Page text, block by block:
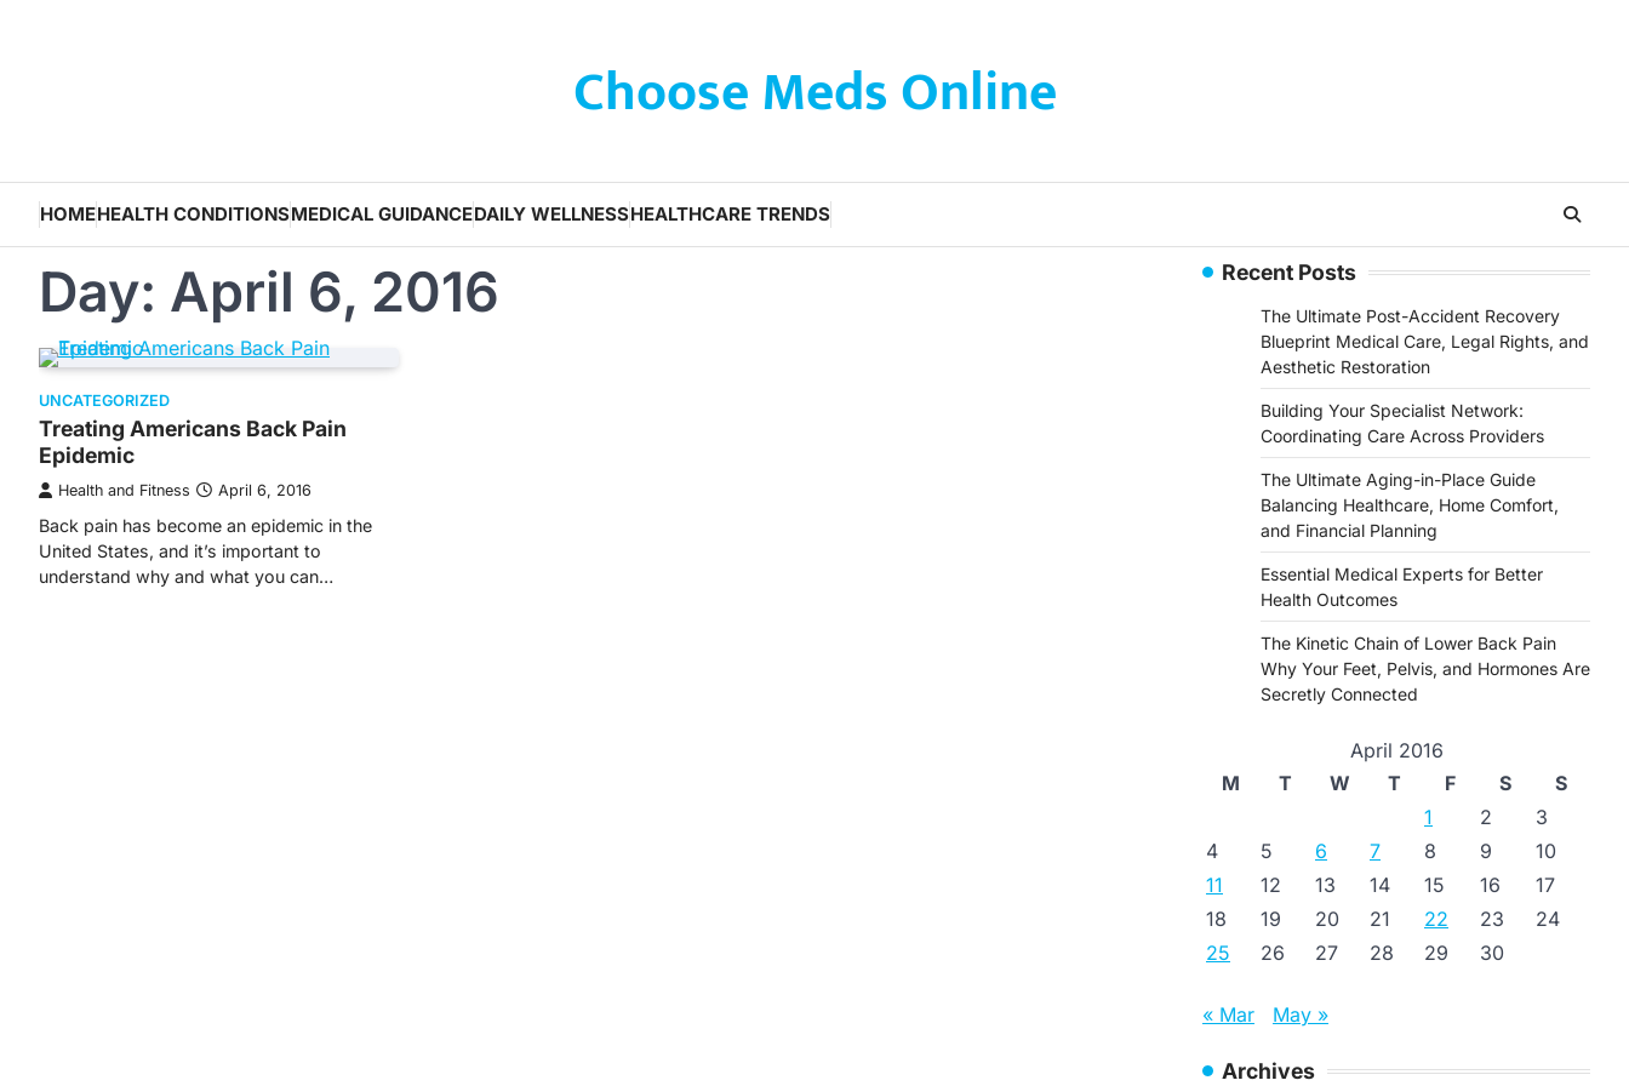
Choose Meds Online
HOMEHEALTH CONDITIONSMEDICAL GUIDANCEDAILY WELLNESSHEALTHCARE TRENDS
Day: April 6, 2016
UNCATEGORIZED
Treating Americans Back Pain
Epidemic
Health and Fitness April 6, 2016
Back pain has become an epidemic in the
United States, and it’s important to
understand why and what you can…
Recent Posts
The Ultimate Post-Accident Recovery
Blueprint Medical Care, Legal Rights, and
Aesthetic Restoration
Building Your Specialist Network:
Coordinating Care Across Providers
The Ultimate Aging-in-Place Guide
Balancing Healthcare, Home Comfort,
and Financial Planning
Essential Medical Experts for Better
Health Outcomes
The Kinetic Chain of Lower Back Pain
Why Your Feet, Pelvis, and Hormones Are
Secretly Connected
April 2016
M
T W T F S
S
1
2
3
4
5 6 7 8 9
10
11
12 13 14 15 16
17
18
19 20 21 22 23
24
25
26 27 28 29 30
« Mar May »
Archives